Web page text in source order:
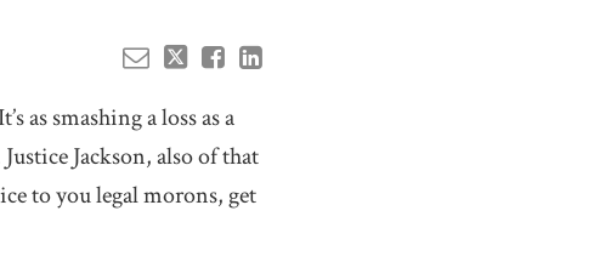
as smashing a loss as a
Jackson, also of that
to you legal morons, get